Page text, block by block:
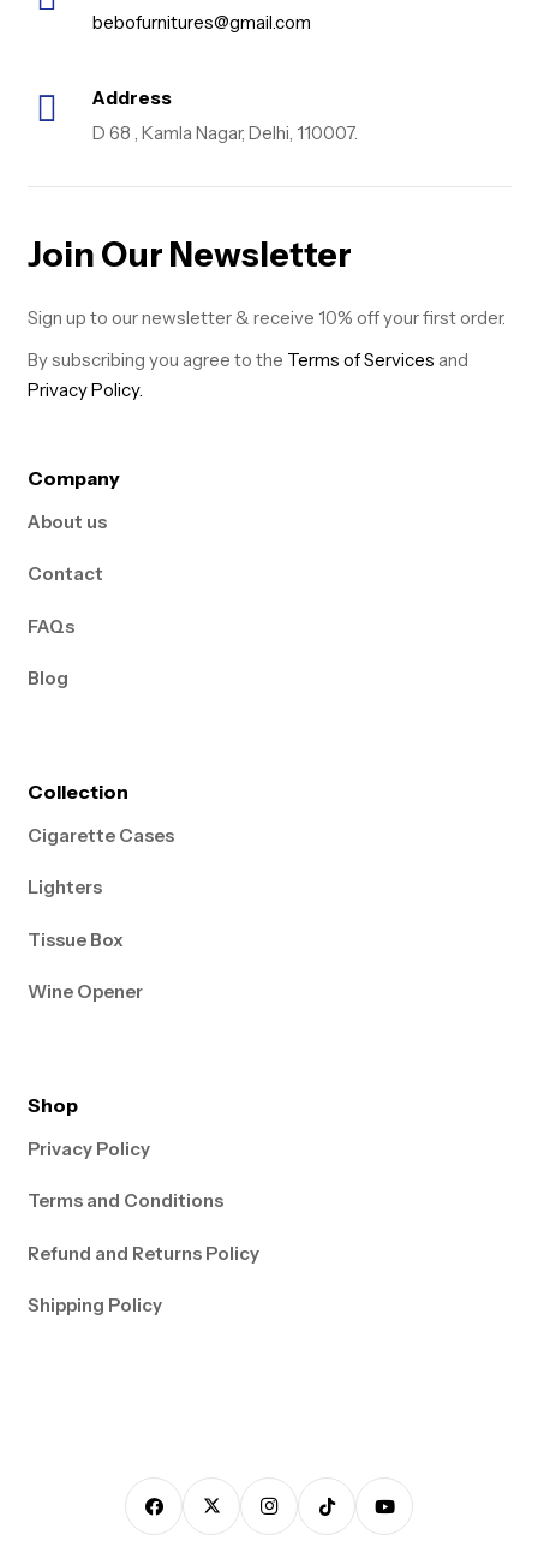
bebofurnitures@gmail.com
Address
D 68 , Kamla Nagar, Delhi, 110007.
Join Our Newsletter
Sign up to our newsletter & receive 10% off your first order.
By subscribing you agree to the Terms of Services and
Privacy Policy.
Company
About us
Contact
FAQs
Blog
Collection
Cigarette Cases
Lighters
Tissue Box
Wine Opener
Shop
Privacy Policy
Terms and Conditions
Refund and Returns Policy
Shipping Policy